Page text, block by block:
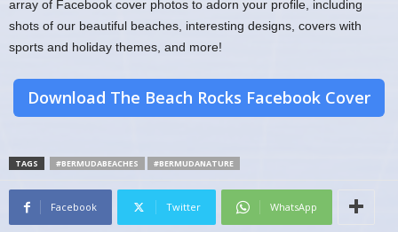
array of Facebook cover photos to adorn your profile, including
shots of our beautiful beaches, interesting designs, covers with
sports and holiday themes, and more!
Download The Beach Rocks Facebook Cover
TAGS #BERMUDABEACHES #BERMUDANATURE
Facebook Twitter WhatsApp